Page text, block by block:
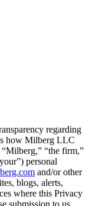
regarding
how Milberg LLC
“the firm,”
personal
and/or other
blogs, alerts,
where this Privacy
submission to us